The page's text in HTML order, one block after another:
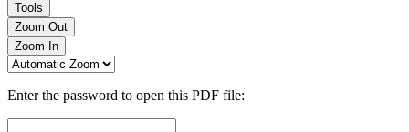
Tools
Zoom Out
Zoom In
Enter the password to open this PDF file: